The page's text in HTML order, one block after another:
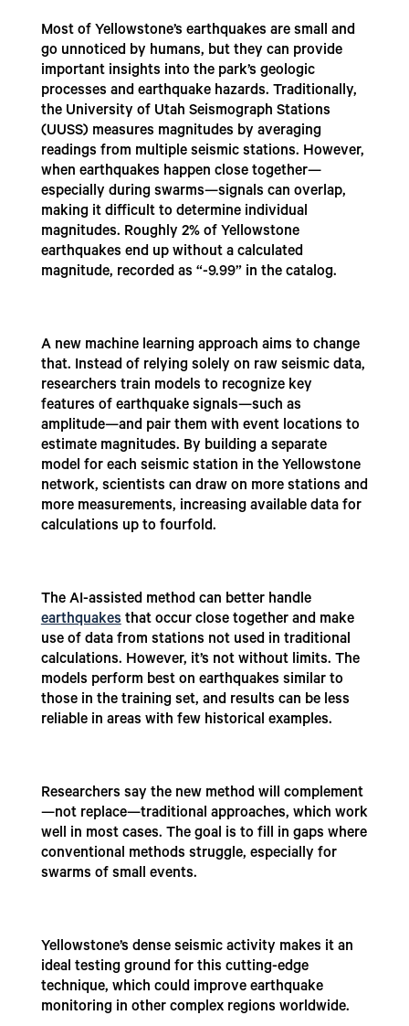
Most of Yellowstone’s earthquakes are small and
go unnoticed by humans, but they can provide
important insights into the park’s geologic
processes and earthquake hazards. Traditionally,
the University of Utah Seismograph Stations
(UUSS) measures magnitudes by averaging
readings from multiple seismic stations. However,
when earthquakes happen close together—
especially during swarms—signals can overlap,
making it difficult to determine individual
magnitudes. Roughly 2% of Yellowstone
earthquakes end up without a calculated
magnitude, recorded as “-9.99” in the catalog.
A new machine learning approach aims to change
that. Instead of relying solely on raw seismic data,
researchers train models to recognize key
features of earthquake signals—such as
amplitude—and pair them with event locations to
estimate magnitudes. By building a separate
model for each seismic station in the Yellowstone
network, scientists can draw on more stations and
more measurements, increasing available data for
calculations up to fourfold.
The AI-assisted method can better handle
earthquakesthat occur close together and make
use of data from stations not used in traditional
calculations. However, it’s not without limits. The
models perform best on earthquakes similar to
those in the training set, and results can be less
reliable in areas with few historical examples.
Researchers say the new method will complement
—not replace—traditional approaches, which work
well in most cases. The goal is to fill in gaps where
conventional methods struggle, especially for
swarms of small events.
Yellowstone’s dense seismic activity makes it an
ideal testing ground for this cutting-edge
technique, which could improve earthquake
monitoring in other complex regions worldwide.